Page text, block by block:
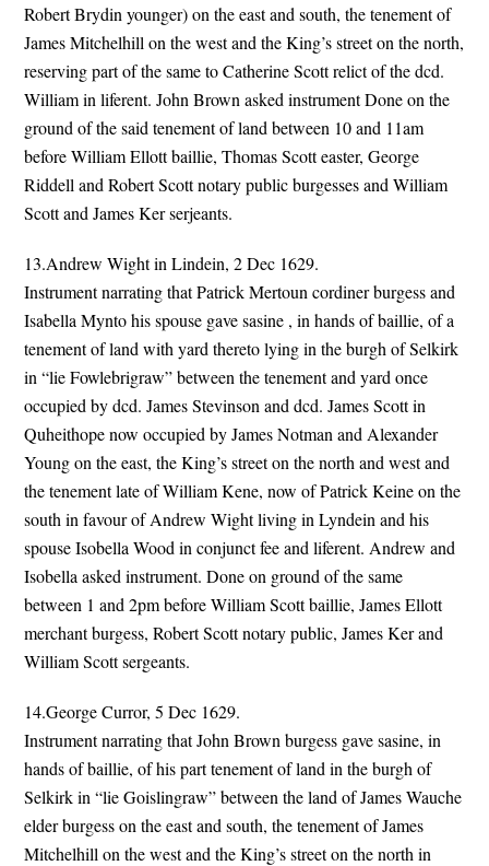
Robert Brydin younger) on the east and south, the tenement of
James Mitchelhill on the west and the King’s street on the north,
reserving part of the same to Catherine Scott relict of the dcd.
William in liferent. John Brown asked instrument Done on the
ground of the said tenement of land between 10 and 11am
before William Ellott baillie, Thomas Scott easter, George
Riddell and Robert Scott notary public burgesses and William
Scott and James Ker serjeants.
13.Andrew Wight in Lindein, 2 Dec 1629.
Instrument narrating that Patrick Mertoun cordiner burgess and
Isabella Mynto his spouse gave sasine , in hands of baillie, of a
tenement of land with yard thereto lying in the burgh of Selkirk
in “lie Fowlebrigraw” between the tenement and yard once
occupied by dcd. James Stevinson and dcd. James Scott in
Quheithope now occupied by James Notman and Alexander
Young on the east, the King’s street on the north and west and
the tenement late of William Kene, now of Patrick Keine on the
south in favour of Andrew Wight living in Lyndein and his
spouse Isobella Wood in conjunct fee and liferent. Andrew and
Isobella asked instrument. Done on ground of the same
between 1 and 2pm before William Scott baillie, James Ellott
merchant burgess, Robert Scott notary public, James Ker and
William Scott sergeants.
14.George Curror, 5 Dec 1629.
Instrument narrating that John Brown burgess gave sasine, in
hands of baillie, of his part tenement of land in the burgh of
Selkirk in “lie Goislingraw” between the land of James Wauche
elder burgess on the east and south, the tenement of James
Mitchelhill on the west and the King’s street on the north in